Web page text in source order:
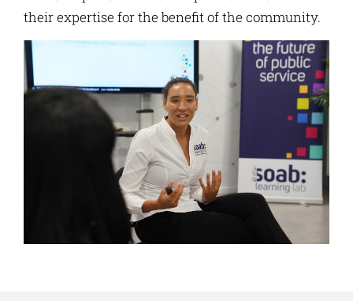
their expertise for the benefit of the community.